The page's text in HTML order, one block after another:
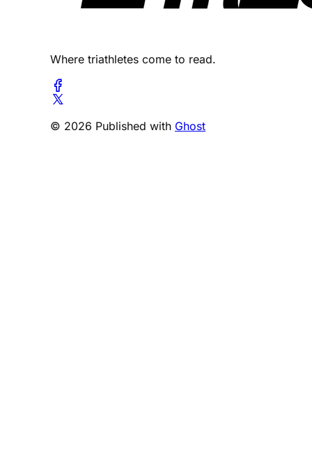
Where triathletes come to read.
© 2026 Published with Ghost